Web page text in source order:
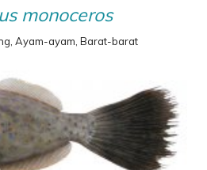
monoceros
Ayam-ayam, Barat-barat